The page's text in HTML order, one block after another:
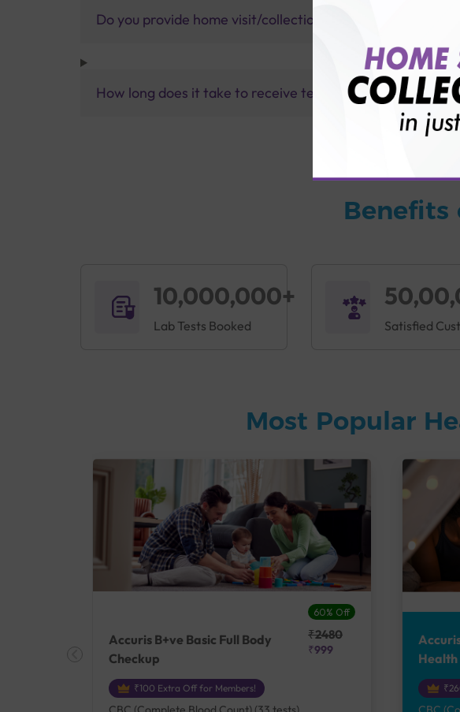
Do you provide home visit/collection service?
How long does it take to receive test results?
Benefits
10,000,000+
Lab Tests Booked Satisfied
Most Popular
60% Off
Accuris B+ve Basic Full Body
Checkup
₹2480
₹999
₹100 Extra Off for Members!
Health